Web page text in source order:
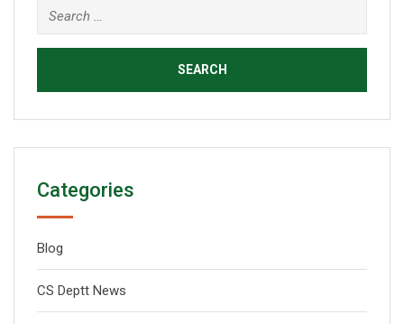
Categories
Blog
CS Deptt News